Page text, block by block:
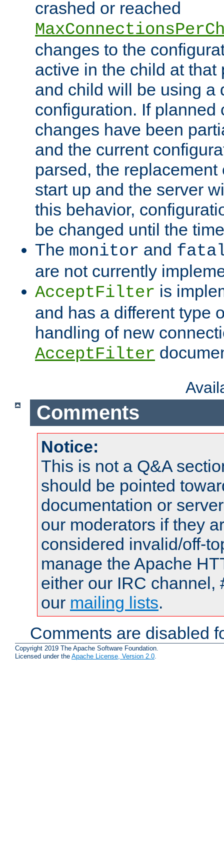
crashed or reached
changes to the
active in the child at that
and child will be using a
configuration. If planned
changes have been
and the current
parsed, the
start up and the server
this behavior,
be changed until the
The monitor and
are not currently
AcceptFilter is
and has a different type
handling of new
AcceptFilter
Comments
Notice:
This is not a Q&A
should be pointed
documentation or
our moderators if they
considered invalid/off-
manage the Apache
either our IRC channel,
our mailing lists.
Comments are disabled
Copyright 2019 The Apache Software Foundation.
Licensed under the Apache License, Version 2.0.